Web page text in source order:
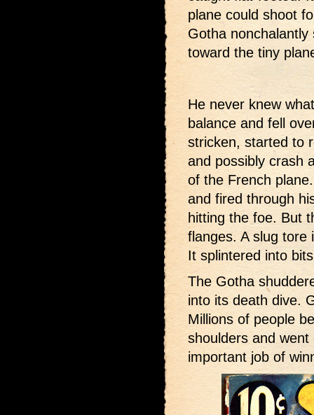
plane could shoot
Gotha
toward the tiny
He never knew
balance and fell
stricken, started to
and possibly crash
of the French
and fired through
hitting the foe. But
flanges. A slug tore
It splintered into
The Gotha
into its death dive.
Millions of people
shoulders and
important job of